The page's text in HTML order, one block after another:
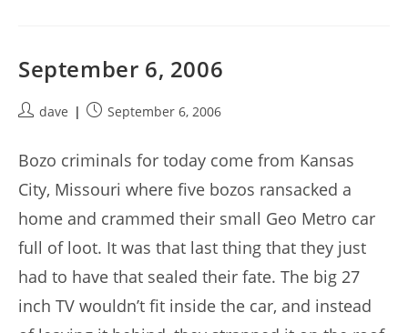
September 6, 2006
Postdave
PostSeptember 6, 2006
Bozo criminals for today come from Kansas
City, Missouri where five bozos ransacked a
home and crammed their small Geo Metro car
full of loot. It was that last thing that they just
had to have that sealed their fate. The big 27
inch TV wouldn’t fit inside the car, and instead